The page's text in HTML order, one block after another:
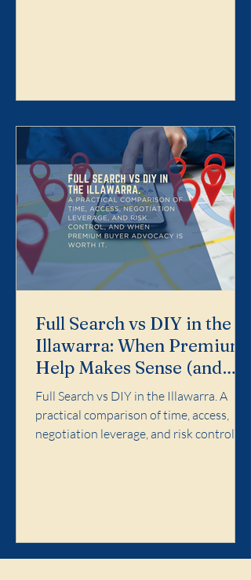
the purchase handled properly end-to-
end: search strategy, access, value
discipline, negotiation, and risk control.
It is not for dabbling. It is for buyers who
want a calm, profe
Full Search vs DIY in the
Illawarra: When Premium
Help Makes Sense (and
When It Doesn't)
Full Search vs DIY in the Illawarra. A
practical comparison of time, access,
negotiation leverage, and risk control,